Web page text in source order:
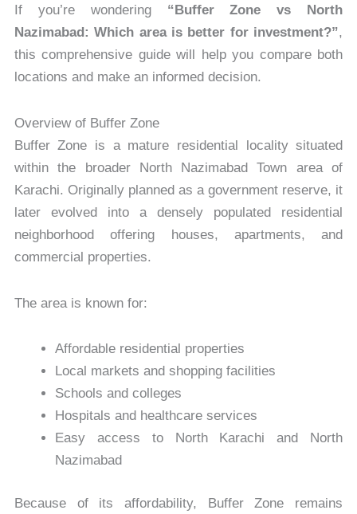
If you’re wondering “Buffer Zone vs North
Nazimabad: Which area is better for investment?”,
this comprehensive guide will help you compare both
locations and make an informed decision.
Overview of Buffer Zone
Buffer Zone is a mature residential locality situated
within the broader North Nazimabad Town area of
Karachi. Originally planned as a government reserve, it
later evolved into a densely populated residential
neighborhood offering houses, apartments, and
commercial properties.
The area is known for:
Affordable residential properties
Local markets and shopping facilities
Schools and colleges
Hospitals and healthcare services
Easy access to North Karachi and North
Nazimabad
Because of its affordability, Buffer Zone remains